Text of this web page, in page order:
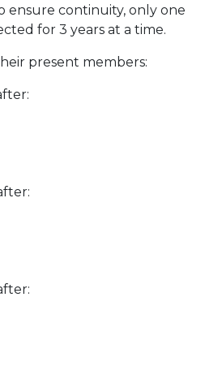
ensure continuity, only one
for 3 years at a time.
present members: